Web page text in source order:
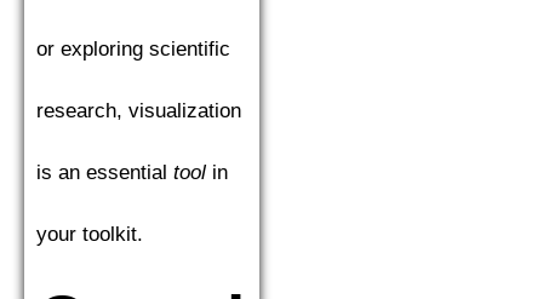
or exploring scientific
research, visualization
is an essential tool in
your toolkit.